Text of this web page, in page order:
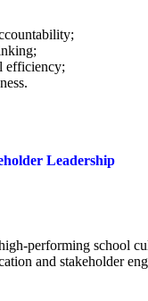
efficiency;
Leadership
performing school
and stakeholder